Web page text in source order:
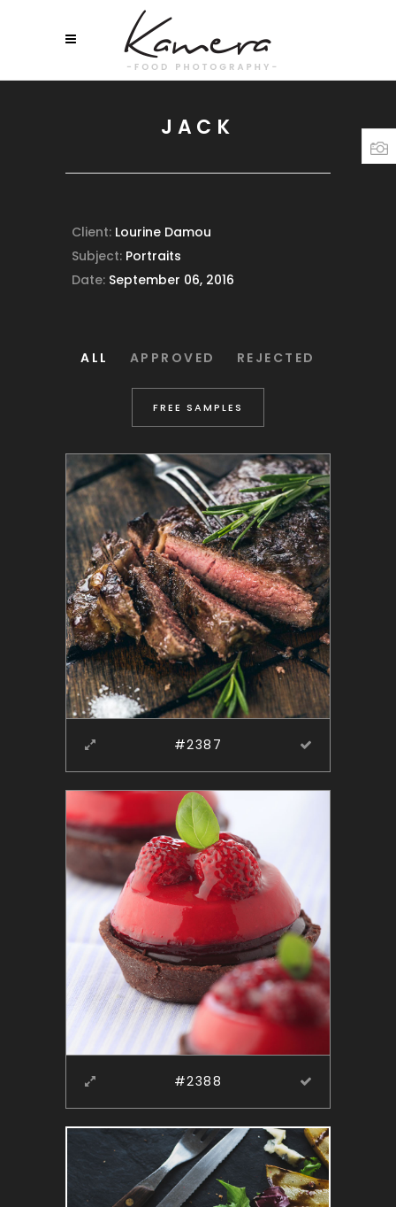
JACK
Client: Lourine Damou
Subject: Portraits
Date: September 06, 2016
ALL APPROVED REJECTED
FREE SAMPLES
#2387
#2388